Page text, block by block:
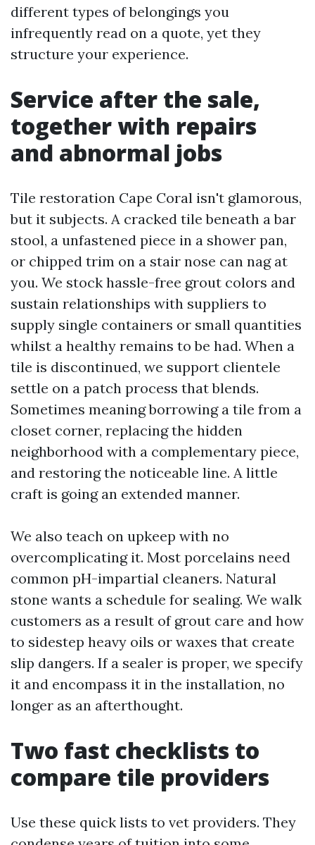
different types of belongings you
infrequently read on a quote, yet they
structure your experience.
Service after the sale,
together with repairs
and abnormal jobs
Tile restoration Cape Coral isn't glamorous,
but it subjects. A cracked tile beneath a bar
stool, a unfastened piece in a shower pan,
or chipped trim on a stair nose can nag at
you. We stock hassle-free grout colors and
sustain relationships with suppliers to
supply single containers or small quantities
whilst a healthy remains to be had. When a
tile is discontinued, we support clientele
settle on a patch process that blends.
Sometimes meaning borrowing a tile from a
closet corner, replacing the hidden
neighborhood with a complementary piece,
and restoring the noticeable line. A little
craft is going an extended manner.
We also teach on upkeep with no
overcomplicating it. Most porcelains need
common pH-impartial cleaners. Natural
stone wants a schedule for sealing. We walk
customers as a result of grout care and how
to sidestep heavy oils or waxes that create
slip dangers. If a sealer is proper, we specify
it and encompass it in the installation, no
longer as an afterthought.
Two fast checklists to
compare tile providers
Use these quick lists to vet providers. They